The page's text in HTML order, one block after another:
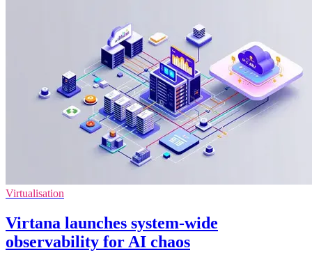
Virtualisation
Virtana launches system-wide
observability for AI chaos